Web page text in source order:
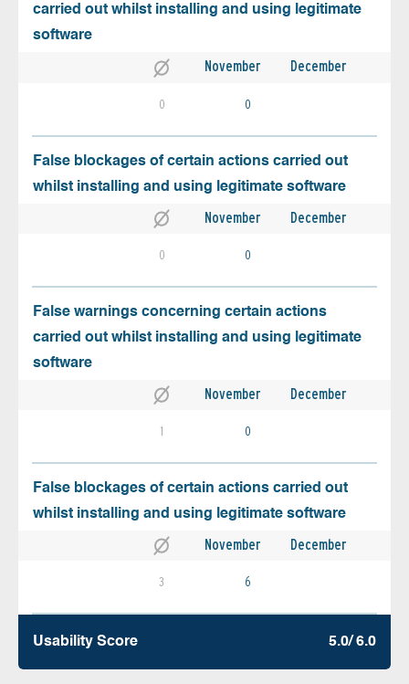
carried out whilst installing and using legitimate
software
November December
0 0
False blockages of certain actions carried out
whilst installing and using legitimate software
November December
0 0
False warnings concerning certain actions
carried out whilst installing and using legitimate
software
November December
1 0
False blockages of certain actions carried out
whilst installing and using legitimate software
November December
3 6
Usability Score 5.0/ 6.0